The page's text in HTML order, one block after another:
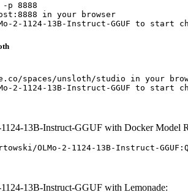
p 8888
in your browser
2-1124-13B-Instruct-GGUF to start
spaces/unsloth/studio in your
2-1124-13B-Instruct-GGUF to start
13B-Instruct-GGUF with Docker Model
OLMo-2-1124-13B-Instruct-
13B-Instruct-GGUF with Lemonade: